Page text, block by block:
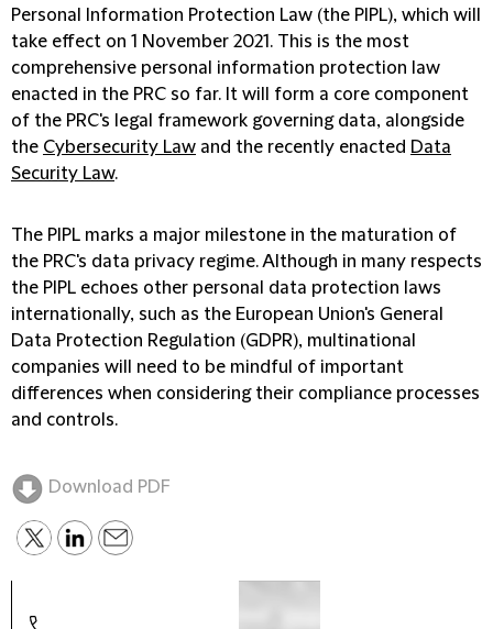
Personal Information Protection Law (the PIPL), which will
take effect on 1 November 2021. This is the most
comprehensive personal information protection law
enacted in the PRC so far. It will form a core component
of the PRC's legal framework governing data, alongside
the Cybersecurity Law and the recently enacted Data
Security Law.
The PIPL marks a major milestone in the maturation of
the PRC's data privacy regime. Although in many respects
the PIPL echoes other personal data protection laws
internationally, such as the European Union's General
Data Protection Regulation (GDPR), multinational
companies will need to be mindful of important
differences when considering their compliance processes
and controls.
Download PDF